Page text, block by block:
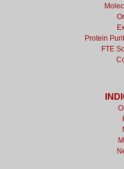
Protein
FTE